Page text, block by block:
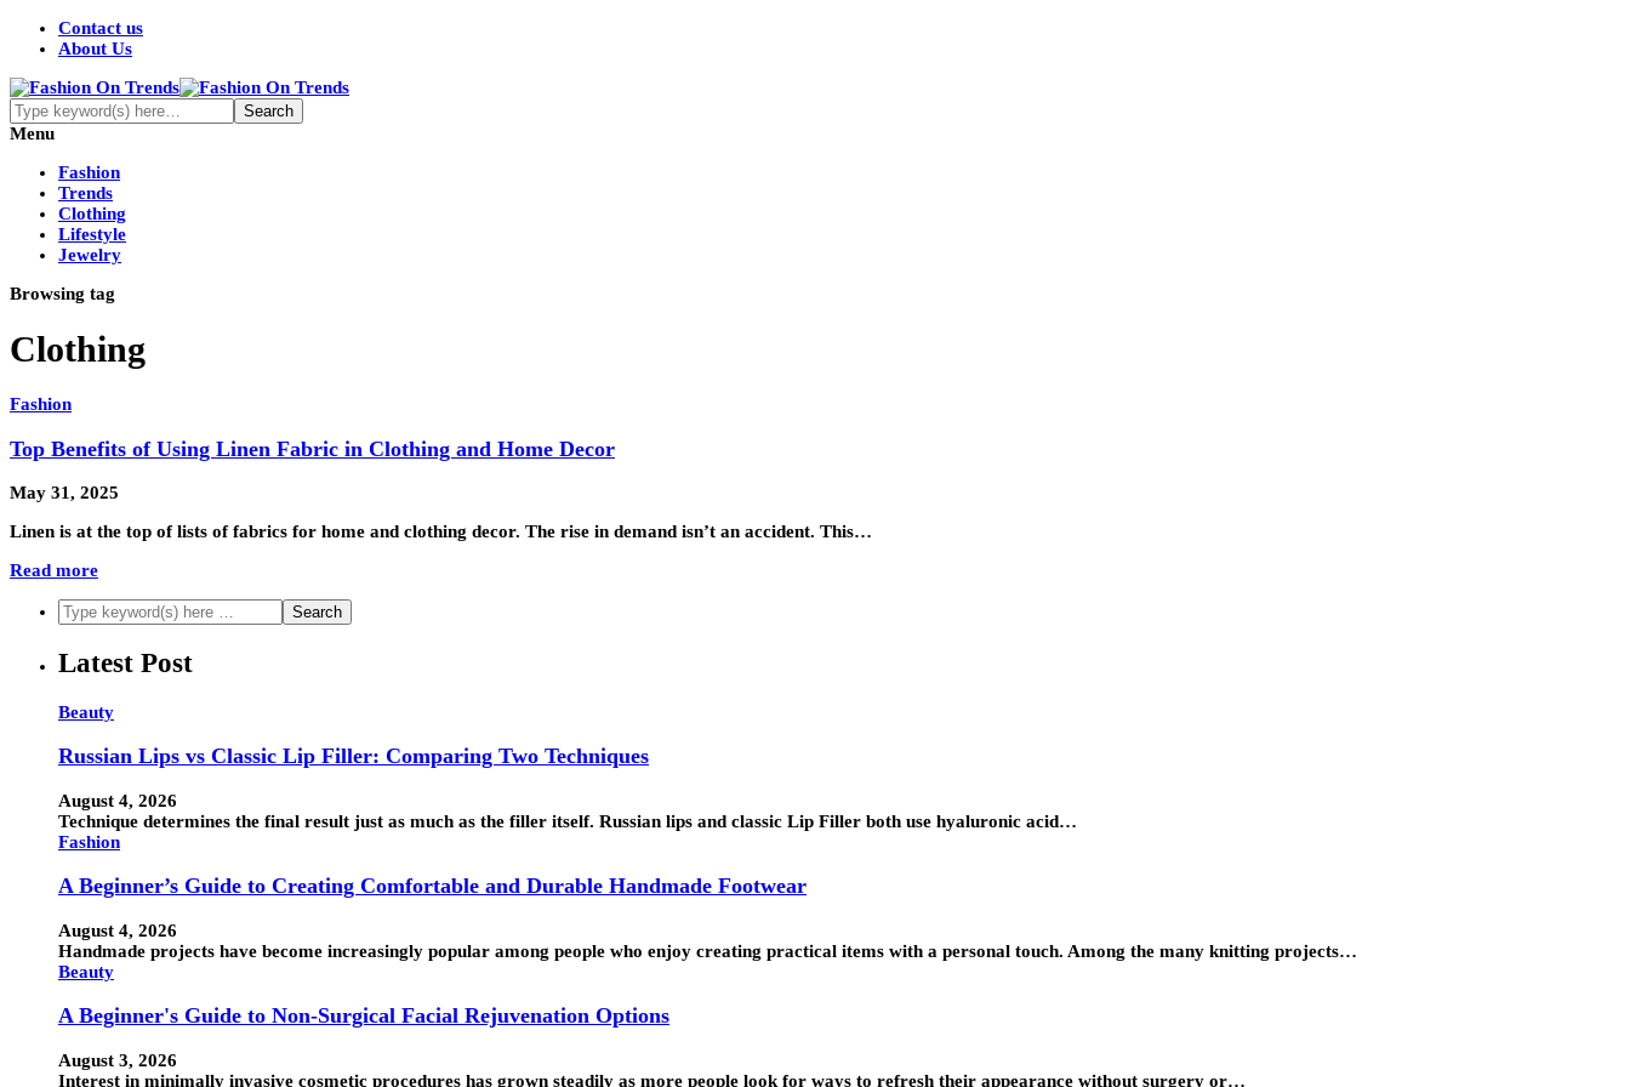
Contact us
About Us
Menu
Fashion
Trends
Clothing
Lifestyle
Jewelry
Browsing tag
Clothing
Fashion
Top Benefits of Using Linen Fabric in Clothing and Home Decor
May 31, 2025
Linen is at the top of lists of fabrics for home and clothing decor. The rise in demand isn’t an accident. This…
Read more
Latest Post
Beauty
Russian Lips vs Classic Lip Filler: Comparing Two Techniques
August 4, 2026
Technique determines the final result just as much as the filler itself. Russian lips and classic Lip Filler both use hyaluronic acid…
Fashion
A Beginner’s Guide to Creating Comfortable and Durable Handmade Footwear
August 4, 2026
Handmade projects have become increasingly popular among people who enjoy creating practical items with a personal touch. Among the many knitting projects…
Beauty
A Beginner's Guide to Non-Surgical Facial Rejuvenation Options
August 3, 2026
Interest in minimally invasive cosmetic procedures has grown steadily as more people look for ways to refresh their appearance without surgery or…